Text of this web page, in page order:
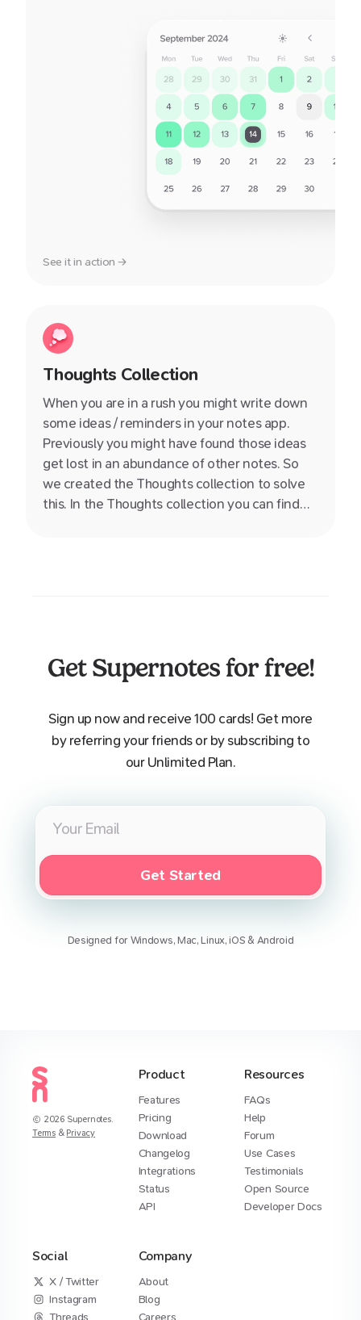
See it in action →
Thoughts Collection
When you are in a rush you might write down
some ideas / reminders in your notes app.
Previously you might have found those ideas
get lost in an abundance of other notes. So
we created the Thoughts collection to solve
this. In the Thoughts collection you can find
Get Supernotes for free!
Sign up now and receive 100 cards! Get more
by referring your friends or by subscribing to
our Unlimited Plan.
Get Started
Designed for Windows, Mac, Linux, iOS & Android
2026 Supernotes.
Terms & Privacy
Product
Features
Pricing
Download
Changelog
Integrations
Status
API
Resources
FAQs
Help
Forum
Use Cases
Testimonials
Open Source
Developer Docs
Social
X / Twitter
Instagram
Threads
Company
About
Blog
Careers